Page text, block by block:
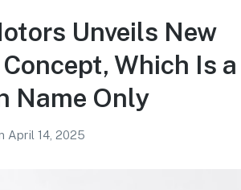
Unveils New
Which Is a
Name Only
April 14, 2025